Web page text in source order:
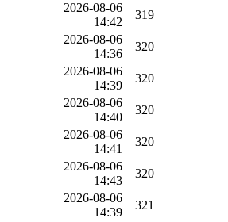
2026-08-06
14:42
319
2026-08-06
14:36
320
2026-08-06
14:39
320
2026-08-06
14:40
320
2026-08-06
14:41
320
2026-08-06
14:43
320
2026-08-06
14:39
321